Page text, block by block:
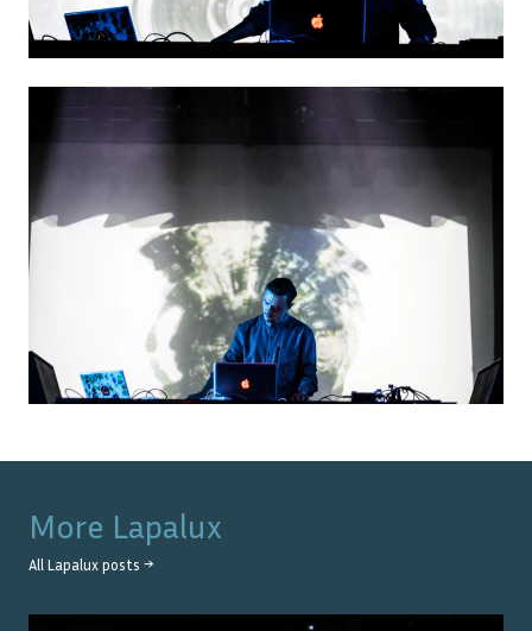
More Lapalux
All Lapalux posts →